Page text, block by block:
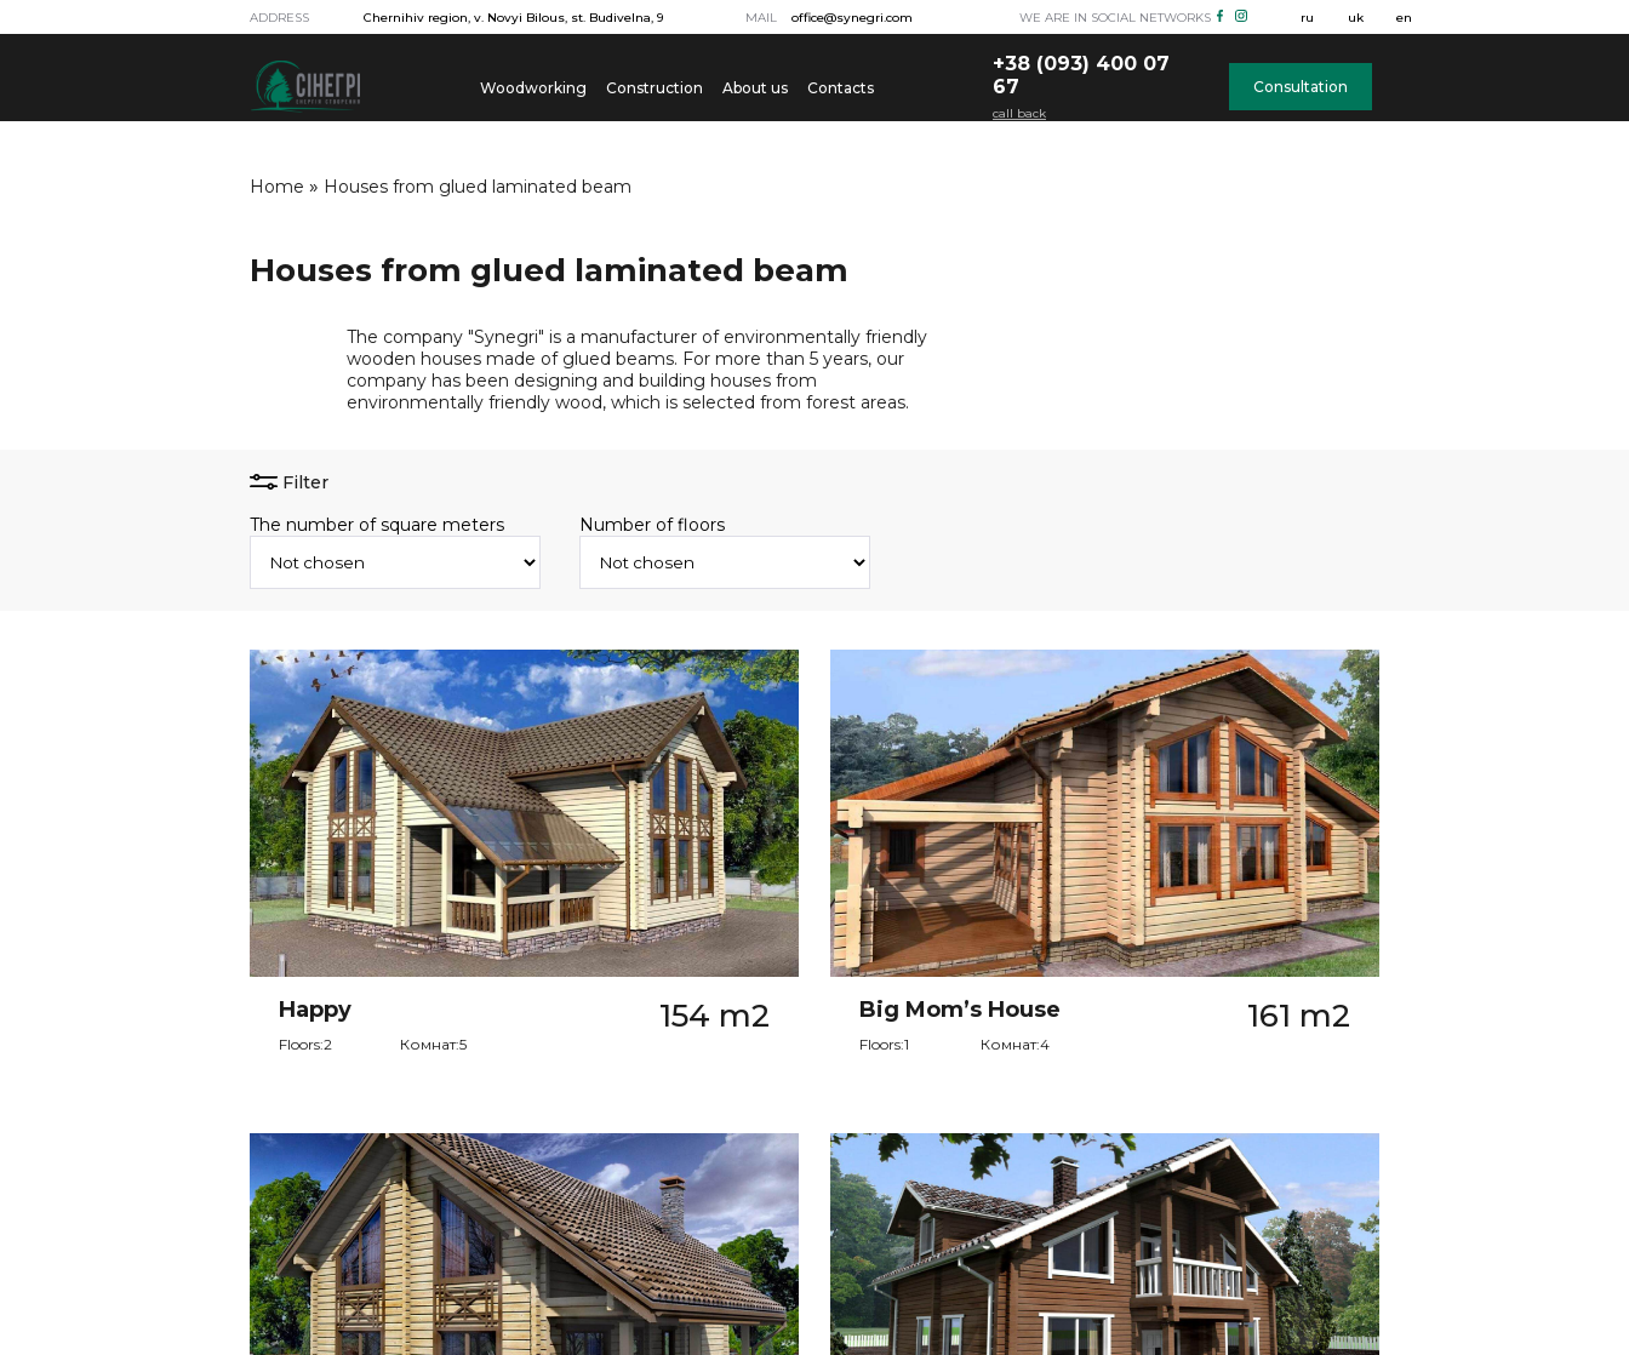
ADDRESS Chernihiv region, v. Novyi Bilous, st. Budivelna, 9 MAIL office@synegri.com WE ARE IN SOCIAL NETWORKS ru uk en
Woodworking Construction About us Contacts
+38 (093) 400 07
67
call back
Consultation
Home » Houses from glued laminated beam
Houses from glued laminated beam
The company "Synegri" is a manufacturer of environmentally friendly
wooden houses made of glued beams. For more than 5 years, our
company has been designing and building houses from
environmentally friendly wood, which is selected from forest areas.
Filter
The number of square meters
Number of floors
Happy 154 m2
Floors:2 Комнат:5
Big Mom’s House 161 m2
Floors:1 Комнат:4